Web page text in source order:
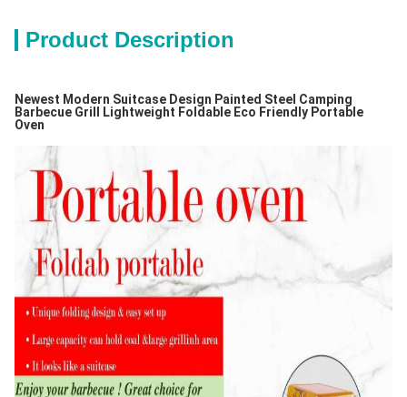
Product Description
Newest Modern Suitcase Design Painted Steel Camping
Barbecue Grill Lightweight Foldable Eco Friendly Portable
Oven